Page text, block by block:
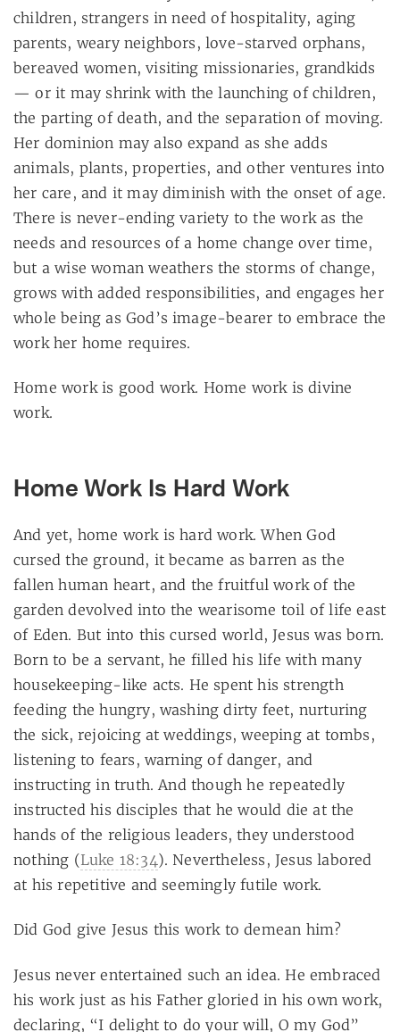
children, strangers in need of hospitality, aging
parents, weary neighbors, love-starved orphans,
bereaved women, visiting missionaries, grandkids
— or it may shrink with the launching of children,
the parting of death, and the separation of moving.
Her dominion may also expand as she adds
animals, plants, properties, and other ventures into
her care, and it may diminish with the onset of age.
There is never-ending variety to the work as the
needs and resources of a home change over time,
but a wise woman weathers the storms of change,
grows with added responsibilities, and engages her
whole being as God’s image-bearer to embrace the
work her home requires.
Home work is good work. Home work is divine
work.
Home Work Is Hard Work
And yet, home work is hard work. When God
cursed the ground, it became as barren as the
fallen human heart, and the fruitful work of the
garden devolved into the wearisome toil of life east
of Eden. But into this cursed world, Jesus was born.
Born to be a servant, he filled his life with many
housekeeping-like acts. He spent his strength
feeding the hungry, washing dirty feet, nurturing
the sick, rejoicing at weddings, weeping at tombs,
listening to fears, warning of danger, and
instructing in truth. And though he repeatedly
instructed his disciples that he would die at the
hands of the religious leaders, they understood
nothing (Luke 18:34). Nevertheless, Jesus labored
at his repetitive and seemingly futile work.
Did God give Jesus this work to demean him?
Jesus never entertained such an idea. He embraced
his work just as his Father gloried in his own work,
declaring, “I delight to do your will, O my God”